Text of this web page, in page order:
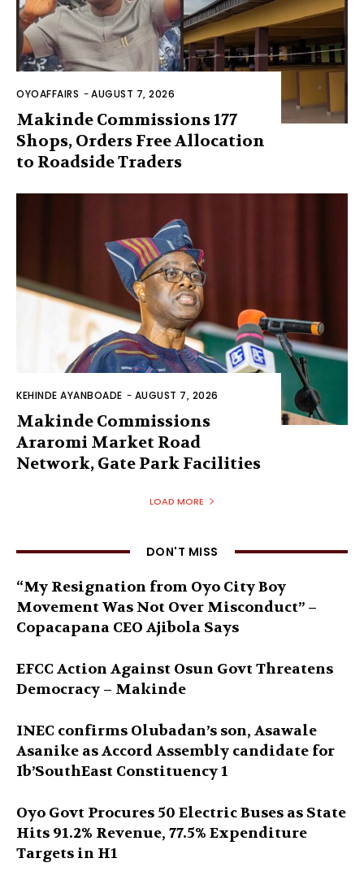
OYOAFFAIRS -AUGUST 7, 2026
Makinde Commissions 177
Shops, Orders Free Allocation
to Roadside Traders
KEHINDE AYANBOADE - AUGUST 7, 2026
Makinde Commissions
Araromi Market Road
Network, Gate Park Facilities‎
LOAD MORE
DON'T MISS
“My Resignation from Oyo City Boy
Movement Was Not Over Misconduct” –
Copacapana CEO Ajibola Says
EFCC Action Against Osun Govt Threatens
Democracy – Makinde
INEC confirms Olubadan’s son, Asawale
Asanike as Accord Assembly candidate for
Ib’SouthEast Constituency 1
Oyo Govt Procures 50 Electric Buses as State
Hits 91.2% Revenue, 77.5% Expenditure
Targets in H1